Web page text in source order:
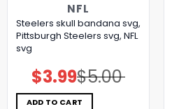
NFL
Steelers skull bandana svg,
Pittsburgh Steelers svg, NFL
svg
$5.00
Original
price
was:
$5.00.
$3.99Current
price
is:
$3.99.
ADD TO CART